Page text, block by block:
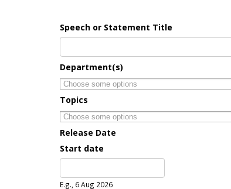
Speech or Statement Title
Department(s)
Topics
Release Date
Start date
E.g., 6 Aug 2026